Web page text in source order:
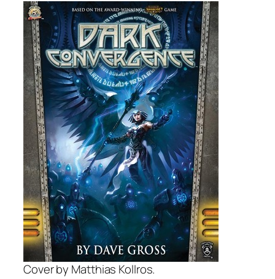
Cover by Matthias Kollros.